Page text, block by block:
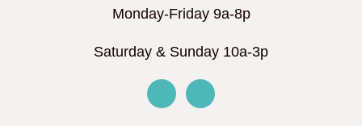
Monday-Friday 9a-8p
Saturday & Sunday 10a-3p